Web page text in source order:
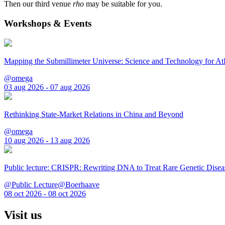
Then our third venue rho may be suitable for you.
Workshops & Events
Mapping the Submillimeter Universe: Science and Technology for
@omega
03 aug 2026 - 07 aug 2026
Rethinking State-Market Relations in China and Beyond
@omega
10 aug 2026 - 13 aug 2026
Public lecture: CRISPR: Rewriting DNA to Treat Rare Genetic
@Public Lecture@Boerhaave
08 oct 2026 - 08 oct 2026
Visit us